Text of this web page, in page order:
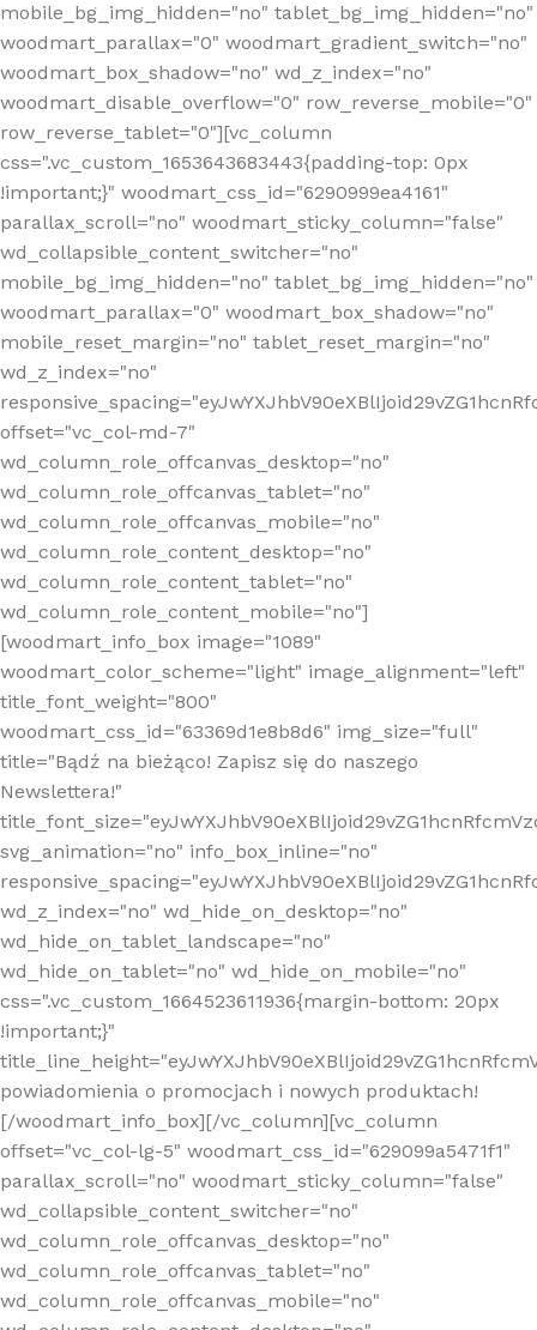
mobile_bg_img_hidden="no" tablet_bg_img_hidden="no"
woodmart_parallax="0" woodmart_gradient_switch="no"
woodmart_box_shadow="no" wd_z_index="no"
woodmart_disable_overflow="0" row_reverse_mobile="0"
row_reverse_tablet="0"][vc_column
css=".vc_custom_1653643683443{padding-top: 0px
!important;}" woodmart_css_id="6290999ea4161"
parallax_scroll="no" woodmart_sticky_column="false"
wd_collapsible_content_switcher="no"
mobile_bg_img_hidden="no" tablet_bg_img_hidden="no"
woodmart_parallax="0" woodmart_box_shadow="no"
mobile_reset_margin="no" tablet_reset_margin="no"
wd_z_index="no"
offset="vc_col-md-7"
wd_column_role_offcanvas_desktop="no"
wd_column_role_offcanvas_tablet="no"
wd_column_role_offcanvas_mobile="no"
wd_column_role_content_desktop="no"
wd_column_role_content_tablet="no"
wd_column_role_content_mobile="no"]
[woodmart_info_box image="1089"
woodmart_color_scheme="light" image_alignment="left"
title_font_weight="800"
woodmart_css_id="63369d1e8b8d6" img_size="full"
title="Bądź na bieżąco! Zapisz się do naszego
Newslettera!"
svg_animation="no" info_box_inline="no"
wd_z_index="no" wd_hide_on_desktop="no"
wd_hide_on_tablet_landscape="no"
wd_hide_on_tablet="no" wd_hide_on_mobile="no"
css=".vc_custom_1664523611936{margin-bottom: 20px
!important;}"
powiadomienia o promocjach i nowych produktach!
[/woodmart_info_box][/vc_column][vc_column
offset="vc_col-lg-5" woodmart_css_id="629099a5471f1"
parallax_scroll="no" woodmart_sticky_column="false"
wd_collapsible_content_switcher="no"
wd_column_role_offcanvas_desktop="no"
wd_column_role_offcanvas_tablet="no"
wd_column_role_offcanvas_mobile="no"